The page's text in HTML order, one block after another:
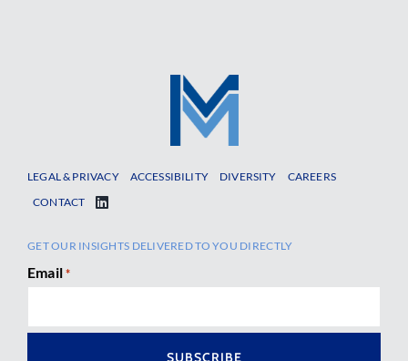
LEGAL & PRIVACY ACCESSIBILITY DIVERSITY
CAREERS
CONTACT
GET OUR INSIGHTS DELIVERED TO YOU DIRECTLY
Email *